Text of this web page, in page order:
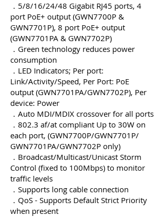
．5/8/16/24/48 Gigabit RJ45 ports, 4
port PoE+ output (GWN7700P &
GWN7701P), 8 port PoE+ output
(GWN7701PA & GWN7702P)
．Green technology reduces power
consumption
．LED Indicators; Per port:
Link/Activity/Speed, Per Port: PoE
output (GWN7701PA/GWN7702P), Per
device: Power
．Auto MDI/MDIX crossover for all ports
．802.3 af/at compliant Up to 30W on
each port, (GWN7700P/GWN7701P/
GWN7701PA/GWN7702P only)
．Broadcast/Multicast/Unicast Storm
Control (fixed to 100Mbps) to monitor
traffic levels
．Supports long cable connection
．QoS - Supports Default Strict Priority
when present